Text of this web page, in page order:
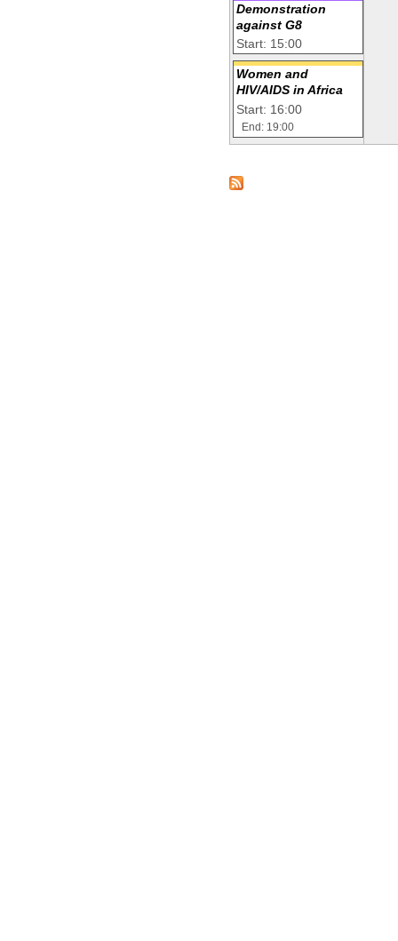
Demonstration
against G8
Start: 15:00
Women and
HIV/AIDS in Africa
Start: 16:00
End: 19:00